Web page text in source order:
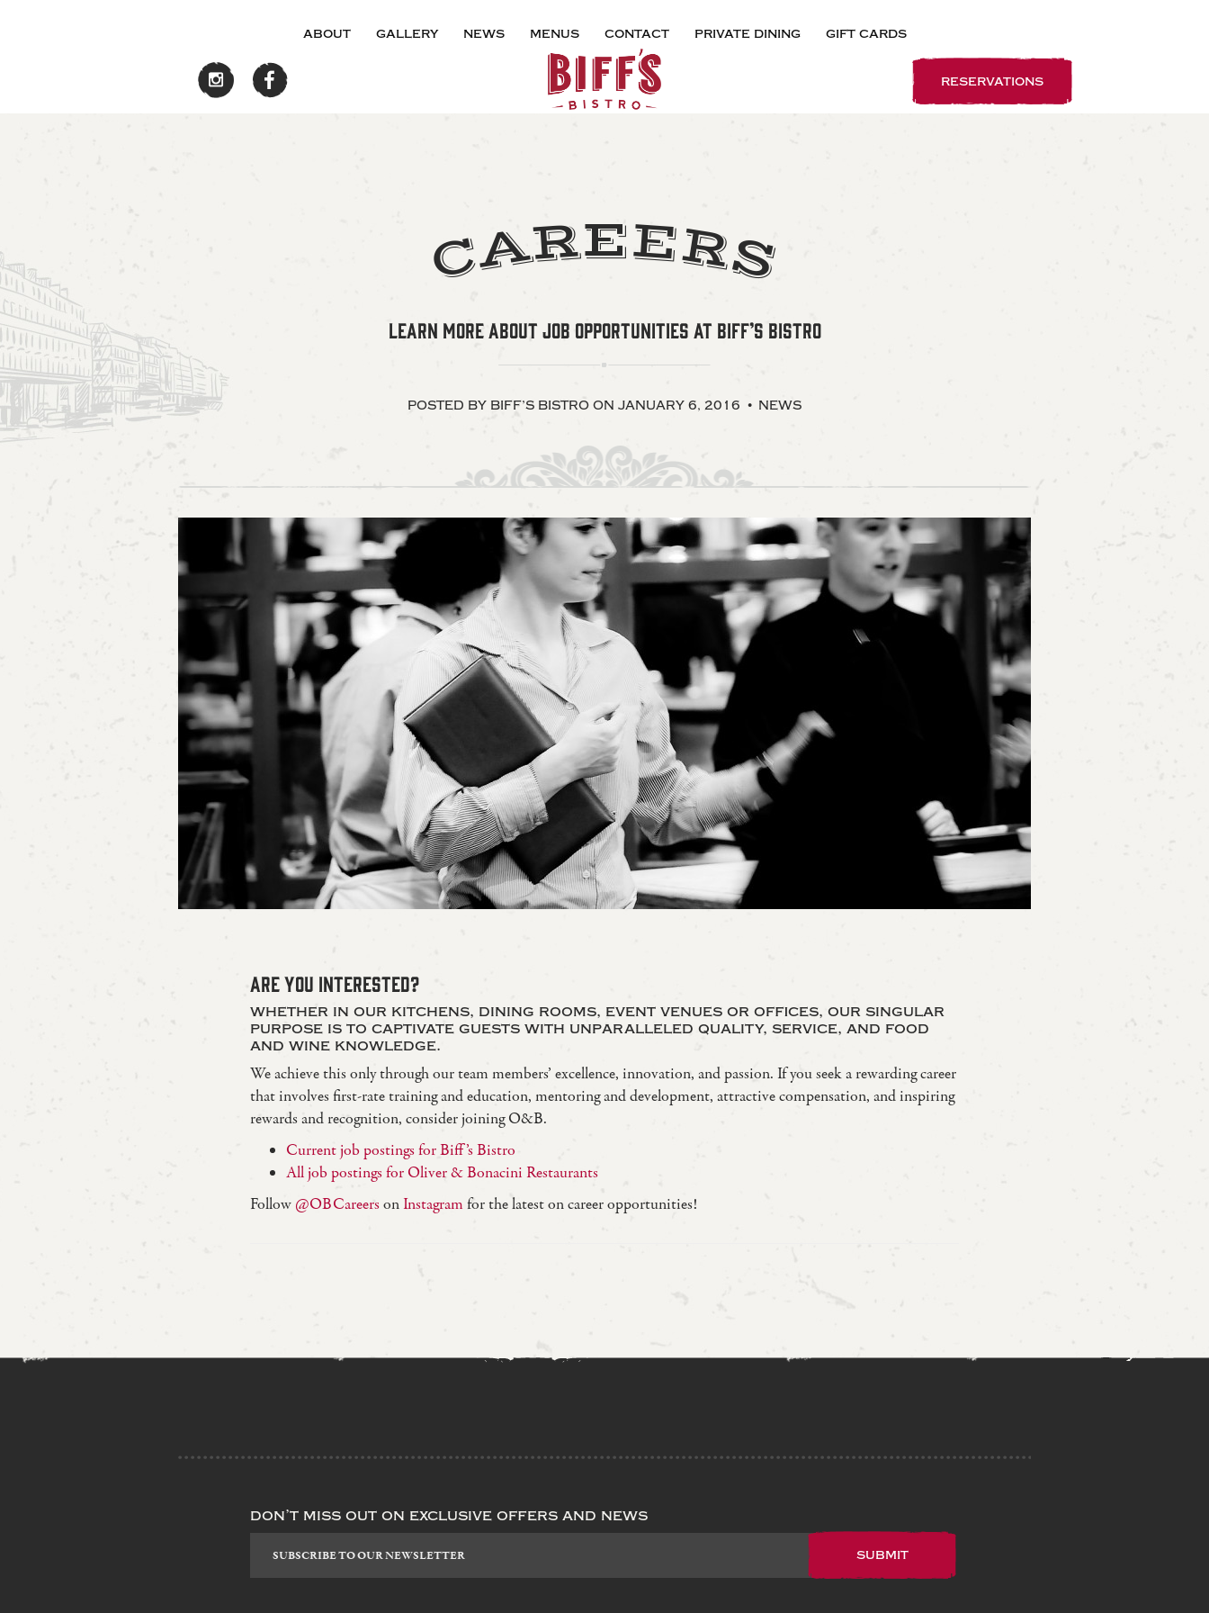
about gallery news menus contact private dining gift cards
reservations
CAREERS
LEARN MORE ABOUT JOB OPPORTUNITIES AT BIFF’S BISTRO
POSTED BY BIFF’S BISTRO ON JANUARY 6, 2016 NEWS
ARE YOU INTERESTED?
whether in our kitchens, dining rooms, event venues or offices, our singular
purpose is to captivate guests with unparalleled quality, service, and food
and wine knowledge.
We achieve this only through our team members’ excellence, innovation, and passion. If you seek a rewarding career
that involves first-rate training and education, mentoring and development, attractive compensation, and inspiring
rewards and recognition, consider joining O&B.
Current job postings for Biff’s Bistro
All job postings for Oliver & Bonacini Restaurants
Follow @OBCareersonInstagram for the latest on career opportunities!
don’t miss out on exclusive offers and news